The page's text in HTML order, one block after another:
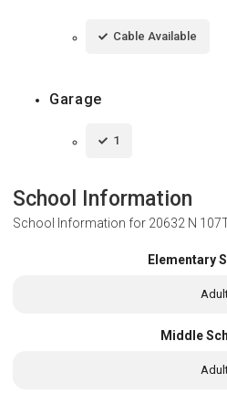
Cable Available
Garage
1
School Information
School Information for 20632 N
Elementary
Middle